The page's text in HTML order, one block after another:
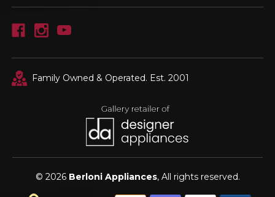
Family Owned & Operated. Est. 2001
© 2026 Berloni Appliances, All rights reserved.